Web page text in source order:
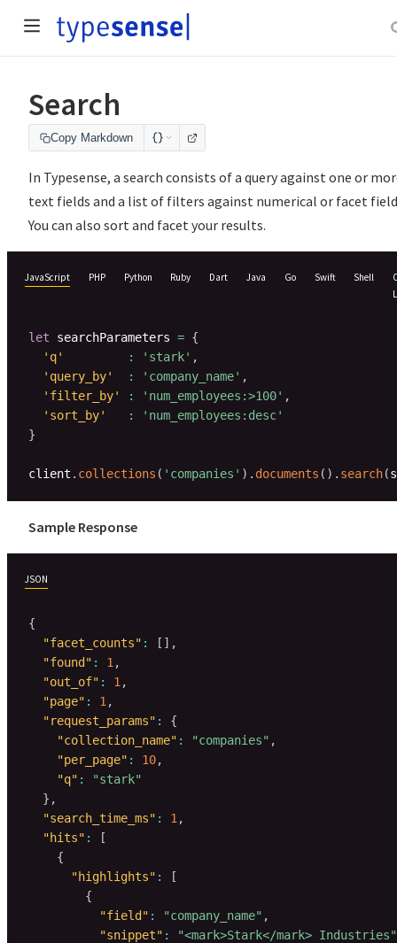
Search
Copy Markdown
In Typesense, a search consists of a query against one or
text fields and a list of filters against numerical or facet
You can also sort and facet your results.
JavaScript PHP Python Ruby Dart Java Go Swift Shell
let searchParameters = {
'q'
: 'stark' ,
'query_by'
: 'company_name' ,
'filter_by'
: 'num_employees:>100' ,
'sort_by'
:
'num_employees:desc'
}
client . collections ( 'companies' ) . documents ( ) . search(
Sample Response
JSON
{
"facet_counts" : [ ] ,
"found" : 1 ,
"out_of" : 1 ,
"page" : 1 ,
"request_params" :
{
"collection_name" : "companies" ,
"per_page" : 10,
"q" :
"stark"
} ,
"search_time_ms" : 1 ,
"hits" :
[
{
"highlights" :
[
{
"field" : "company_name" ,
"snippet" :
"<mark>Stark</mark> Industries"